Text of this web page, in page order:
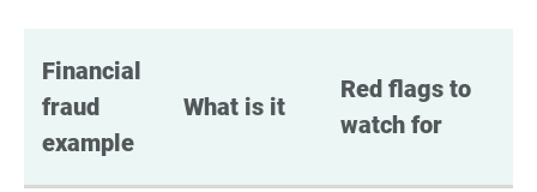
Financial
fraud
example
What is it
Red flags to
watch for